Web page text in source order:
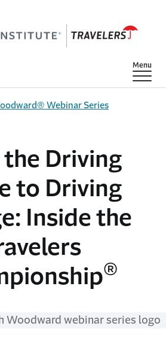
Show
Menu
Webinar Series
the Driving
to Driving
Inside the
®